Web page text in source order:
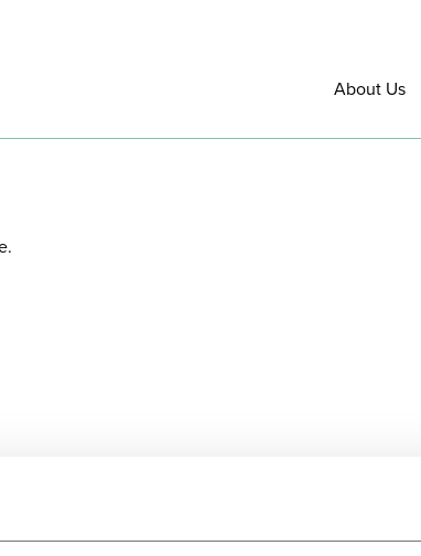
About Us